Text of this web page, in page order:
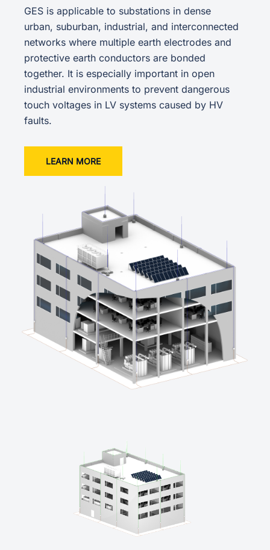
GES is applicable to substations in dense
urban, suburban, industrial, and interconnected
networks where multiple earth electrodes and
protective earth conductors are bonded
together. It is especially important in open
industrial environments to prevent dangerous
touch voltages in LV systems caused by HV
faults.
LEARN MORE